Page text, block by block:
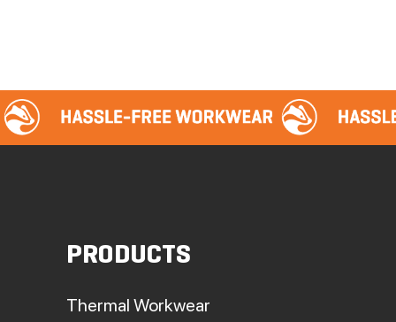
PRODUCTS
Thermal Workwear